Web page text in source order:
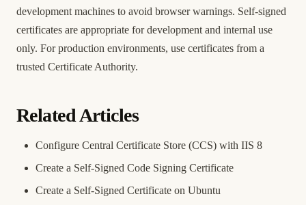
development machines to avoid browser warnings. Self-signed
certificates are appropriate for development and internal use
only. For production environments, use certificates from a
trusted Certificate Authority.
Related Articles
Configure Central Certificate Store (CCS) with IIS 8
Create a Self-Signed Code Signing Certificate
Create a Self-Signed Certificate on Ubuntu